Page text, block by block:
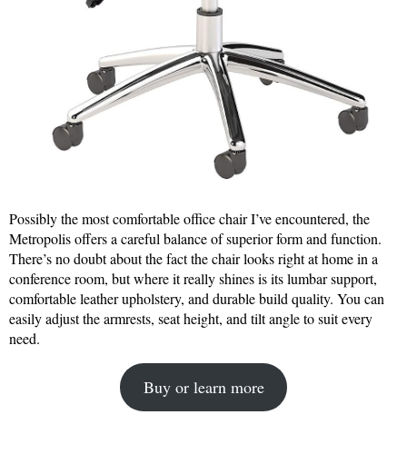
Possibly the most comfortable office chair I’ve encountered, the
Metropolis offers a careful balance of superior form and function.
There’s no doubt about the fact the chair looks right at home in a
conference room, but where it really shines is its lumbar support,
comfortable leather upholstery, and durable build quality. You can
easily adjust the armrests, seat height, and tilt angle to suit every
need.
Buy or learn more